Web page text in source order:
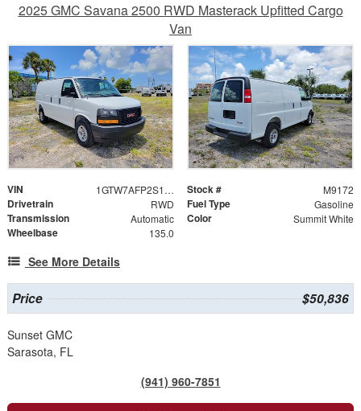
2025 GMC Savana 2500 RWD Masterack Upfitted Cargo
Van
VIN 1GTW7AFP2S1209432 Stock # M9172
Drivetrain RWD Fuel Type Gasoline
Transmission Automatic Color Summit White
Wheelbase 135.0
See More Details
Price $50,836
Sunset GMC
Sarasota, FL
(941) 960-7851